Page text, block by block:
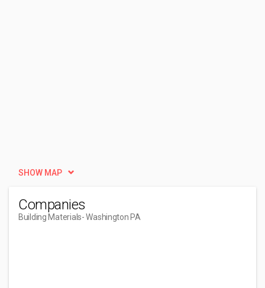
SHOW MAP
Companies
Building Materials- Washington PA